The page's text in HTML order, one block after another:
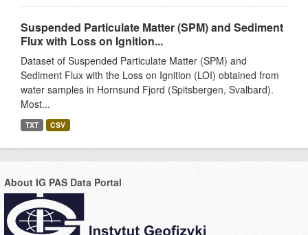
Suspended Particulate Matter (SPM) and Sediment
Flux with Loss on Ignition...
Dataset of Suspended Particulate Matter (SPM) and
Sediment Flux with the Loss on Ignition (LOI) obtained from
water samples in Hornsund Fjord (Spitsbergen, Svalbard).
Most...
TXT CSV
About IG PAS Data Portal